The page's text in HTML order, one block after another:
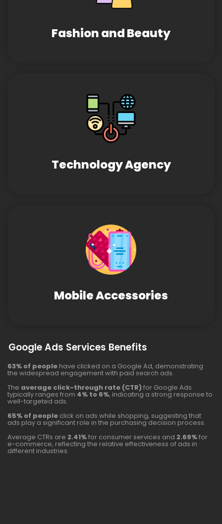
Fashion and Beauty
Technology Agency
Mobile Accessories
Google Ads Services Benefits
63% of people have clicked on a Google Ad, demonstrating
the widespread engagement with paid search ads.
The average click-through rate (CTR)for Google Ads
typically ranges from 4% to 6%, indicating a strong response to
well-targeted ads.
65% of people click on ads while shopping, suggesting that
ads play a significant role in the purchasing decision process.
Average CTRs are 2.41%for consumer services and 2.69%for
e-commerce, reflecting the relative effectiveness of ads in
different industries.